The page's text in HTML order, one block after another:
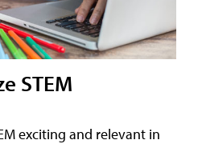
STEM
exciting and relevant in